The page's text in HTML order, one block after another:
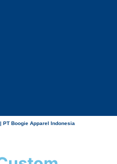
Boogie Apparel Indonesia